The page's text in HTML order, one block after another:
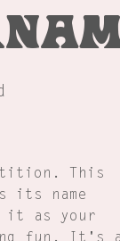
This
its name
it as your